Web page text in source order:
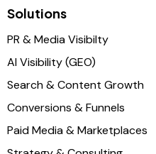
Solutions
PR & Media Visibilty
AI Visibility (GEO)
Search & Content Growth
Conversions & Funnels
Paid Media & Marketplaces